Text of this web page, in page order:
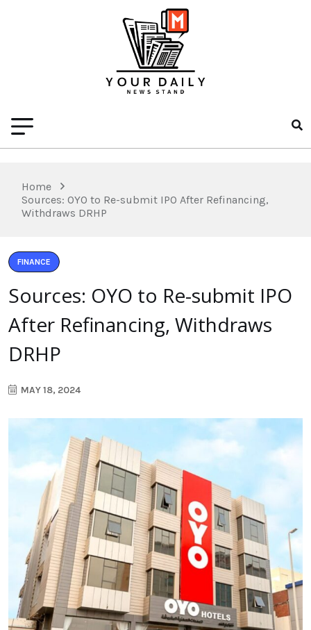
Home
Sources: OYO to Re-submit IPO After Refinancing,
Withdraws DRHP
FINANCE
Sources: OYO to Re-submit IPO
After Refinancing, Withdraws
DRHP
MAY 18, 2024